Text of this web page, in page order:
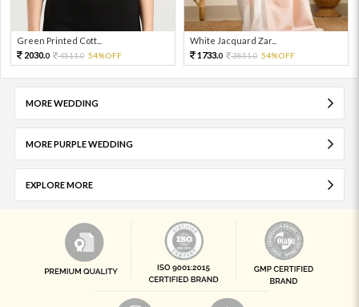
Green Printed Cott...
2030.0 4511.0 54%OFF
White Jacquard Zar...
1733.0 3851.0 54%OFF
MORE WEDDING
MORE PURPLE WEDDING
EXPLORE MORE